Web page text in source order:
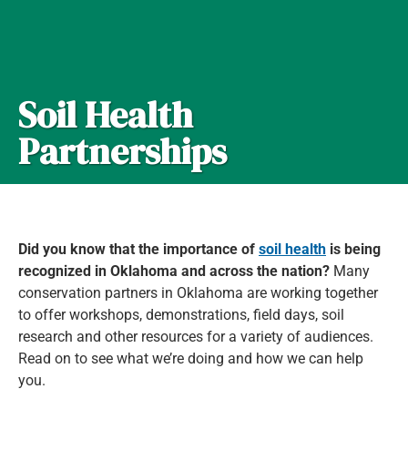
Soil Health
Partnerships
Did you know that the importance of soil health is being
recognized in Oklahoma and across the nation? Many
conservation partners in Oklahoma are working together
to offer workshops, demonstrations, field days, soil
research and other resources for a variety of audiences.
Read on to see what we’re doing and how we can help
you.